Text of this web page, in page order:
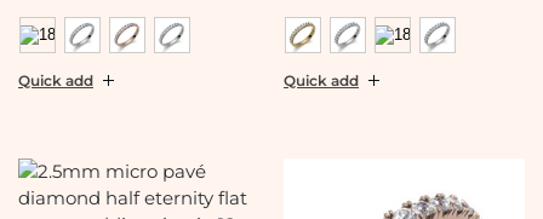
Quick add Quick add